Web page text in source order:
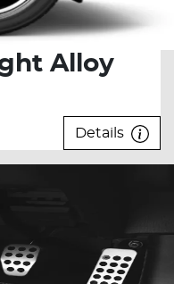
Alloy
Details